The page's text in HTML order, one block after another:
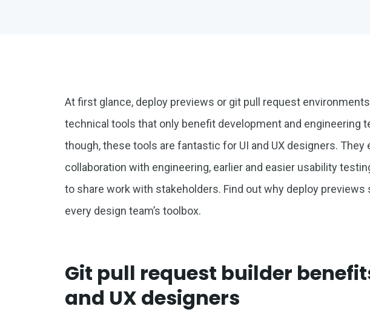
At first glance, deploy previews or git pull request
technical tools that only benefit development and engineering
though, these tools are fantastic for UI and UX designers. They
collaboration with engineering, earlier and easier usability
to share work with stakeholders. Find out why deploy previews
every design team’s toolbox.
Git pull request builder
and UX designers